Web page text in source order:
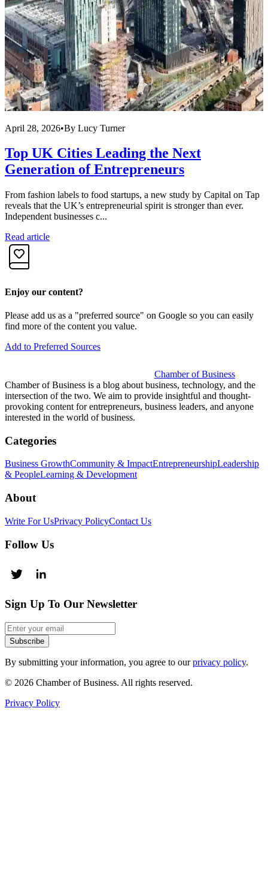
April 28, 2026•By Lucy Turner
Top UK Cities Leading the Next
Generation of Entrepreneurs
From fashion labels to food startups, a new study by Capital on Tap
reveals that the UK’s entrepreneurial spirit is stronger than ever.
Independent businesses c...
Read article
Enjoy our content?
Please add us as a "preferred source" on Google so you can easily
find more of the content you value.
Add to Preferred Sources
Chamber of Business
Chamber of Business is a blog about business, technology, and the
intersection of the two. We aim to provide insightful and thought-
provoking content for entrepreneurs, business leaders, and anyone
interested in the world of business.
Categories
Business GrowthCommunity & ImpactEntrepreneurshipLeadership
& PeopleLearning & Development
About
Write For UsPrivacy PolicyContact Us
Follow Us
Sign Up To Our Newsletter
Subscribe
By submitting your information, you agree to ourprivacy policy.
© 2026 Chamber of Business. All rights reserved.
Privacy Policy